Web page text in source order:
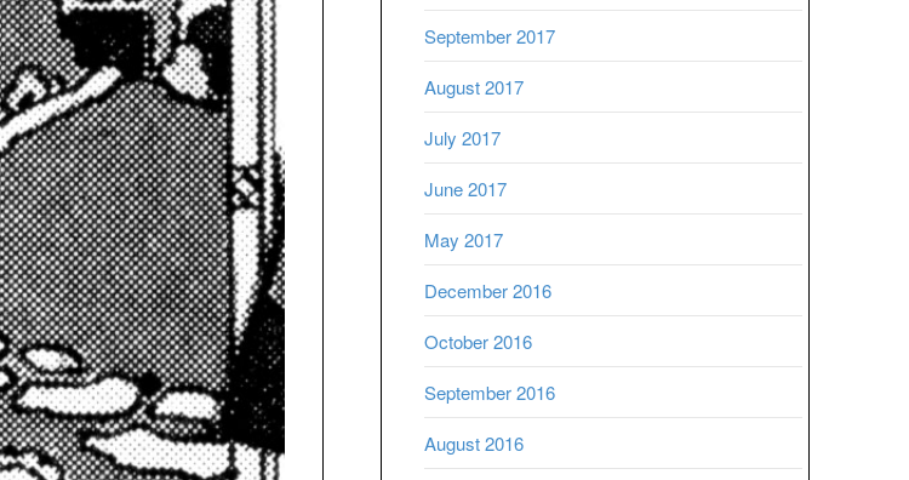
September 2017
August 2017
July 2017
June 2017
May 2017
December 2016
October 2016
September 2016
August 2016